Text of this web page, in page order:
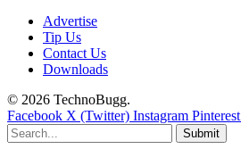
Advertise
Tip Us
Contact Us
Downloads
© 2026 TechnoBugg.
Facebook X (Twitter) Instagram Pinterest
Submit